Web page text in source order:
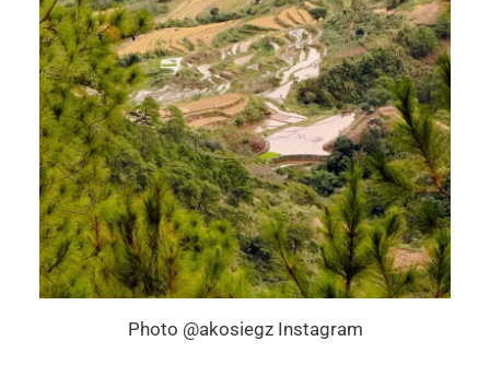
Photo @akosiegz Instagram